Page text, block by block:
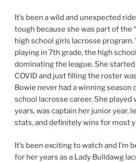
It’s been a wild and unexpected
tough because she was part of the
high school girls lacrosse
playing in 7th grade, the high
dominating the league. She
COVID and just filling the roster
Bowie never had a winning season
school lacrosse career. She played
years, was captain her junior year,
stats, and definitely wins for most
It’s been exciting to watch and I’m
for her years as a Lady Bulldawg